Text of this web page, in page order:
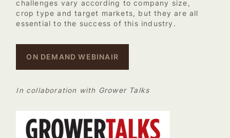
challenges vary according to company size,
crop type and target markets, but they are all
essential to the success of this industry.
ON DEMAND WEBINAIR
In collaboration with Grower Talks